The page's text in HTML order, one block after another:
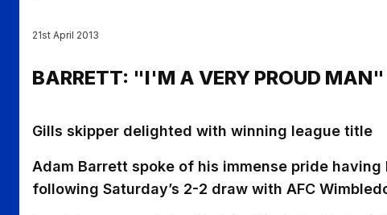
BARRETT: "I'M A VERY PROUD MAN"
21st April 2013
Gills skipper delighted with winning league title
Adam Barrett spoke of his immense pride
following Saturday’s 2-2 draw with AFC